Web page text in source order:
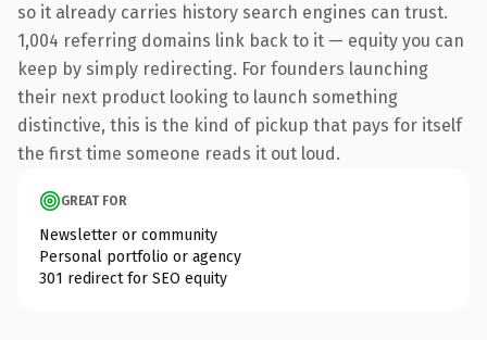
so it already carries history search engines can trust.
1,004 referring domains link back to it — equity you can
keep by simply redirecting. For founders launching
their next product looking to launch something
distinctive, this is the kind of pickup that pays for itself
the first time someone reads it out loud.
GREAT FOR
Newsletter or community
Personal portfolio or agency
301 redirect for SEO equity